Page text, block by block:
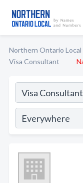
Northern Ontario Local
Visa Consultant